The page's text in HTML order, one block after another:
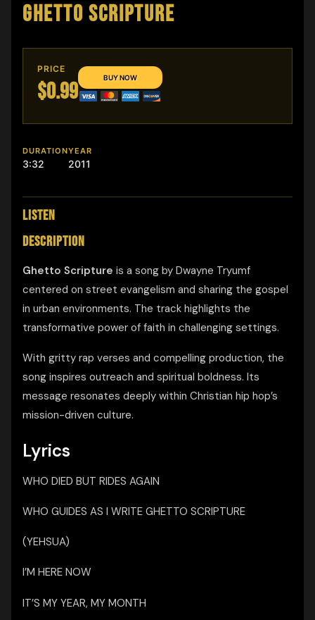
GHETTO SCRIPTURE
PRICE
$0.99
DURATION
3:32
YEAR
2011
LISTEN
DESCRIPTION
Ghetto Scripture is a song by Dwayne Tryumf
centered on street evangelism and sharing the gospel
in urban environments. The track highlights the
transformative power of faith in challenging settings.
With gritty rap verses and compelling production, the
song inspires outreach and spiritual boldness. Its
message resonates deeply within Christian hip hop’s
mission-driven culture.
Lyrics
WHO DIED BUT RIDES AGAIN
WHO GUIDES AS I WRITE GHETTO SCRIPTURE
(YEHSUA)
I’M HERE NOW
IT’S MY YEAR, MY MONTH